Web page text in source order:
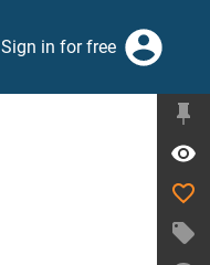
Sign in for free